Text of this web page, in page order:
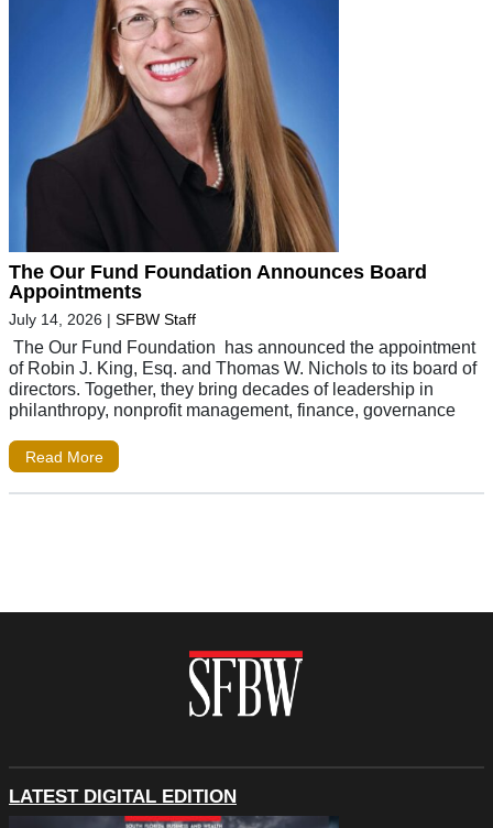
The Our Fund Foundation Announces Board
Appointments
July 14, 2026 | SFBW Staff
The Our Fund Foundation has announced the appointment
of Robin J. King, Esq. and Thomas W. Nichols to its board of
directors. Together, they bring decades of leadership in
philanthropy, nonprofit management, finance, governance
Read More
LATEST DIGITAL EDITION